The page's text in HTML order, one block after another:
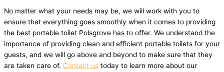
No matter what your needs may be, we will work with you to
ensure that everything goes smoothly when it comes to providing
the best portable toilet Polsgrove has to offer. We understand the
importance of providing clean and efficient portable toilets for your
guests, and we will go above and beyond to make sure that they
are taken care of. Contact us today to learn more about our